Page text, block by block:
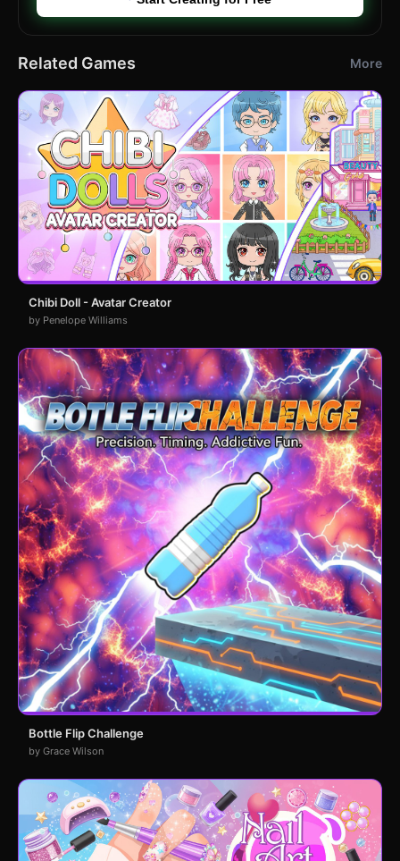
Related Games More
Chibi Doll - Avatar Creator
by Penelope Williams
Bottle Flip Challenge
by Grace Wilson